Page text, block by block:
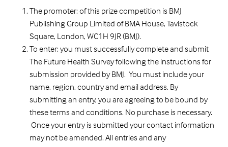
The promoter: of this prize competition is BMJ
Publishing Group Limited of BMA House, Tavistock
Square, London, WC1H 9JR (BMJ).
To enter: you must successfully complete and submit
The Future Health Survey following the instructions for
submission provided by BMJ. You must include your
name, region, country and email address. By
submitting an entry, you are agreeing to be bound by
these terms and conditions. No purchase is necessary.
Once your entry is submitted your contact information
may not be amended. All entries and any